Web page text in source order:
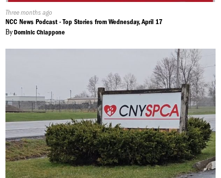
Published
On:
Three months ago
NCC News Podcast - Top Stories from Wednesday, April 17
ByDominic Chiappone